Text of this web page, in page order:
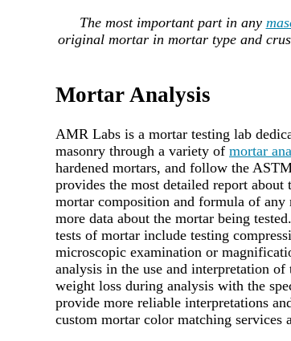
The most important part in any
original mortar in mortar type and
Mortar Analysis
AMR Labs is a mortar testing lab
masonry through a variety of mortar
hardened mortars, and follow the
provides the most detailed report
mortar composition and formula of
more data about the mortar being
tests of mortar include testing
microscopic examination or
analysis in the use and interpretation
weight loss during analysis with the
provide more reliable interpretations
custom mortar color matching services